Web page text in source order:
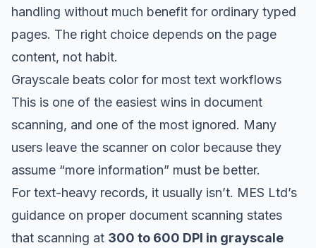
handling without much benefit for ordinary typed
pages. The right choice depends on the page
content, not habit.
Grayscale beats color for most text workflows
This is one of the easiest wins in document
scanning, and one of the most ignored. Many
users leave the scanner on color because they
assume “more information” must be better.
For text-heavy records, it usually isn’t. MES Ltd’s
guidance on proper document scanning states
that scanning at 300 to 600 DPI in grayscale